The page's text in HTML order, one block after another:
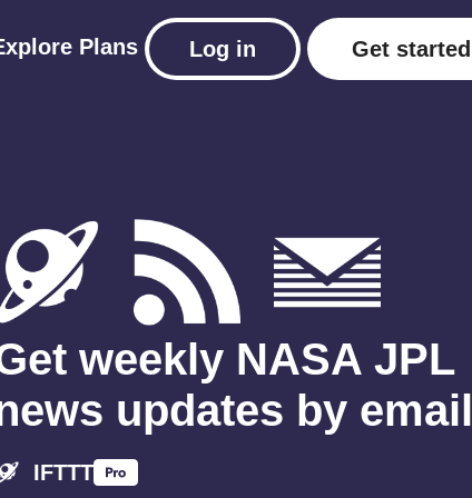
Plans Log in Get started
weekly NASA JPL
updates by email
IFTTT